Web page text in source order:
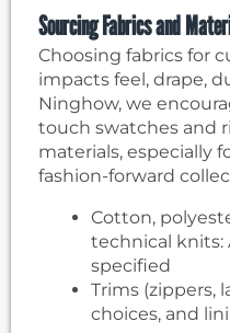
Sourcing Fabrics and
Choosing fabrics for
impacts feel, drape,
Ninghow, we
touch swatches and
materials, especially
fashion-forward
Cotton,
technical knits:
specified
Trims (zippers,
choices, and